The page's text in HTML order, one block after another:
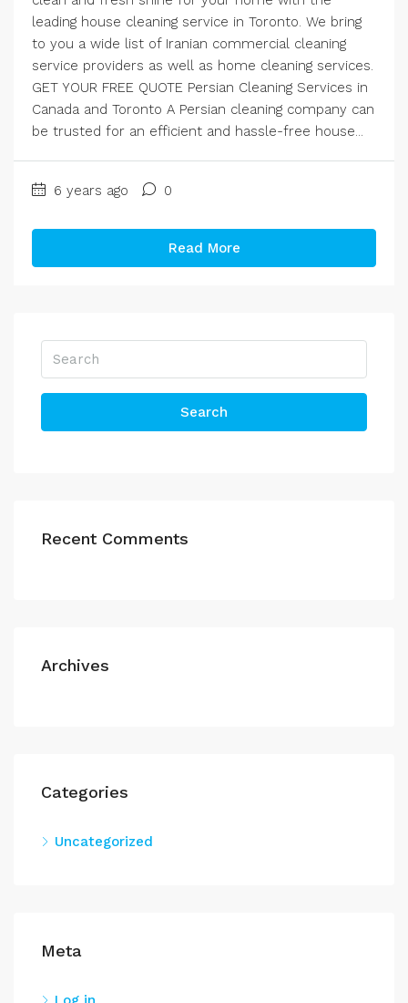
leading house cleaning service in Toronto. We bring
to you a wide list of Iranian commercial cleaning
service providers as well as home cleaning services.
GET YOUR FREE QUOTE​ Persian Cleaning Services in
Canada and Toronto A Persian cleaning company can
be trusted for an efficient and hassle-free house...
6 years ago 0
Read More
Search
Recent Comments
Archives
Categories
Uncategorized
Meta